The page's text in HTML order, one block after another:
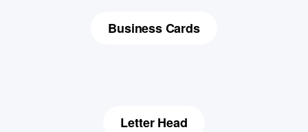
Business Cards
Letter Head